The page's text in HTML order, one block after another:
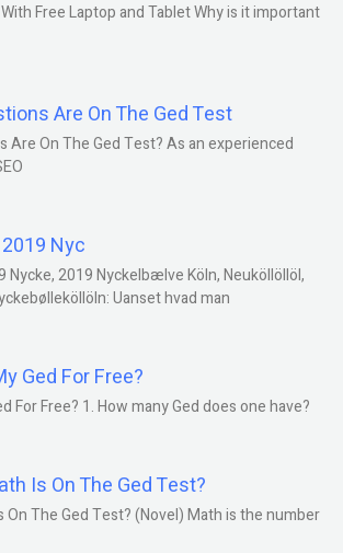
Free Laptop and Tablet Why is it important
Are On The Ged Test
Are On The Ged Test? As an experienced
Nyc
Nycke, 2019 Nyckelbælve Köln, Neuköllöllöl,
Uanset hvad man
Ged For Free?
For Free? 1. How many Ged does one have?
Is On The Ged Test?
On The Ged Test? (Novel) Math is the number